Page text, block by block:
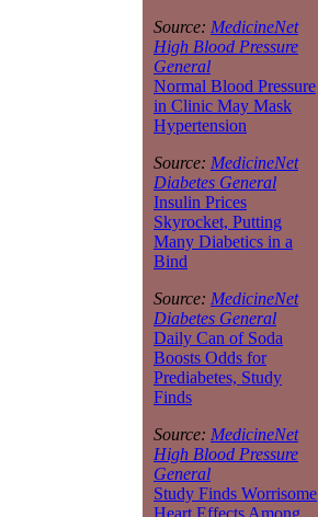
Source: MedicineNet
High Blood Pressure
General
Normal Blood Pressure
in Clinic May Mask
Hypertension
Source: MedicineNet
Diabetes General
Insulin Prices
Skyrocket, Putting
Many Diabetics in a
Bind
Source: MedicineNet
Diabetes General
Daily Can of Soda
Boosts Odds for
Prediabetes, Study
Finds
Source: MedicineNet
High Blood Pressure
General
Study Finds Worrisome
Heart Effects Among